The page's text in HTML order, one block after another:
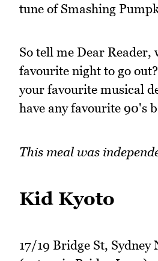
tune of Smashing
So tell me Dear Reader,
favourite night to go
your favourite musical
have any favourite 90's
This meal was
Kid Kyoto
17/19 Bridge St, Sydney